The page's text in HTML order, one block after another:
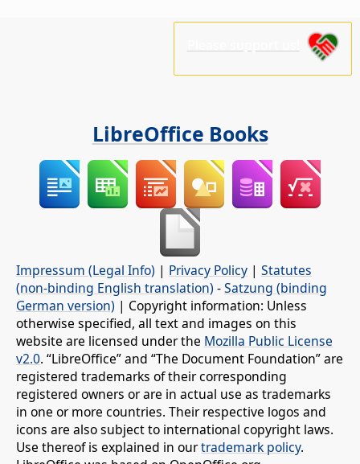
LibreOffice Books
Impressum (Legal Info) | Privacy Policy | Statutes
(non-binding English translation) -Satzung (binding
German version) | Copyright information: Unless
otherwise specified, all text and images on this
website are licensed under the Mozilla Public License
v2.0. “LibreOffice” and “The Document Foundation” are
registered trademarks of their corresponding
registered owners or are in actual use as trademarks
in one or more countries. Their respective logos and
icons are also subject to international copyright laws.
Use thereof is explained in ourtrademark policy.